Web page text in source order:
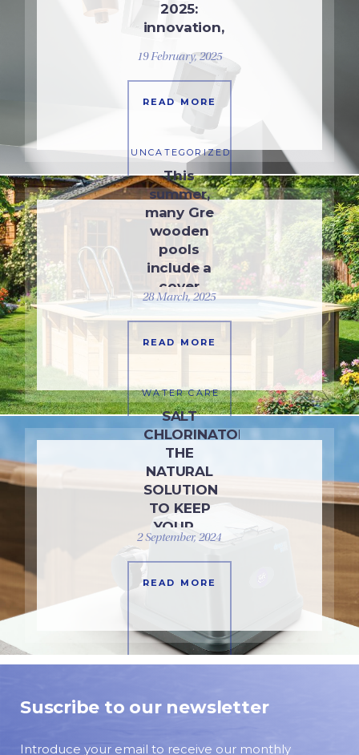
2025:
innovation,
19 February, 2025
READ MORE
UNCATEGORIZED
This
summer,
many Gre
wooden
pools
include a
cover
28 March, 2025
READ MORE
WATER CARE
SALT
CHLORINATORS:
THE
NATURAL
SOLUTION
TO KEEP
YOUR…
2 September, 2024
READ MORE
Suscribe to our newsletter
Introduce your email to receive our monthly